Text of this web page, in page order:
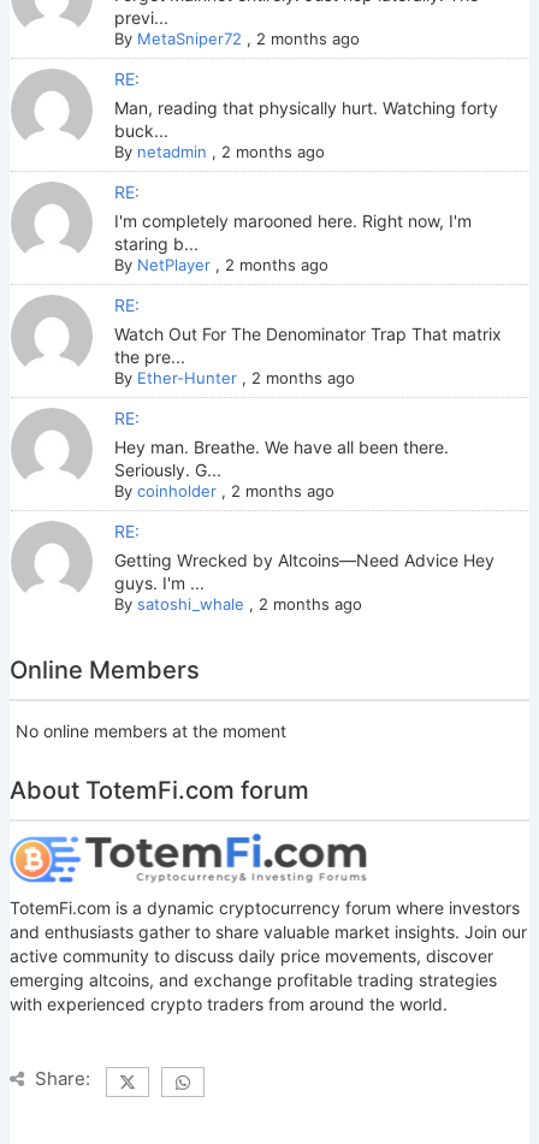
previ...
By MetaSniper72 , 2 months ago
RE:
Man, reading that physically hurt. Watching forty
buck...
By netadmin , 2 months ago
RE:
I'm completely marooned here. Right now, I'm
staring b...
By NetPlayer, 2 months ago
RE:
Watch Out For The Denominator Trap That matrix
the pre...
By Ether-Hunter, 2 months ago
RE:
Hey man. Breathe. We have all been there.
Seriously. G...
By coinholder, 2 months ago
RE:
Getting Wrecked by Altcoins—Need Advice Hey
guys. I'm ...
By satoshi_whale , 2 months ago
Online Members
No online members at the moment
About TotemFi.com forum
TotemFi.com is a dynamic cryptocurrency forum where investors
and enthusiasts gather to share valuable market insights. Join our
active community to discuss daily price movements, discover
emerging altcoins, and exchange profitable trading strategies
with experienced crypto traders from around the world.
Share: